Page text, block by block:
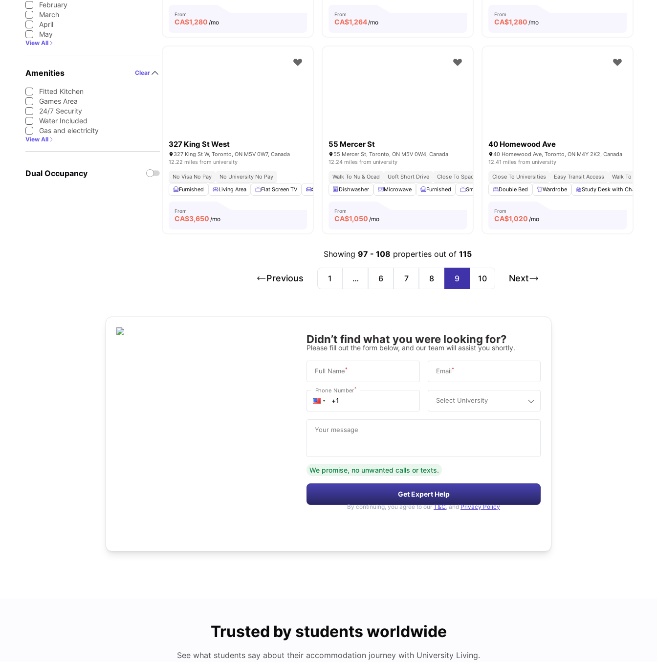
February
March
April
May
View All
Amenities Clear
Fitted Kitchen
Games Area
24/7 Security
Water Included
Gas and electricity
View All
Dual Occupancy
From
CA$1,280 /mo
From
CA$1,264/mo
From
CA$1,280 /mo
327 King St West
327 King St W, Toronto, ON M5V 0W7, Canada
12.22 miles from university
No Visa No Pay
No University No Pay
Furnished
Living Area Flat Screen TV Sofa Dining Table View all19amenities
From
CA$3,650 /mo
55 Mercer St
55 Mercer St, Toronto, ON M5V 0W4, Canada
12.24 miles from university
Walk To Nu & Ocad Uoft Short Drive Close To Spadina Tram
Near Shopping Spots
Dishwasher
Microwave Furnished Smart TV Outdoor Space View all 13amenities
From
CA$1,050 /mo
40 Homewood Ave
40 Homewood Ave, Toronto, ON M4Y 2K2, Canada
12.41 miles from university
Close To Universities Easy Transit Access
Walk To Yorkville
Double Bed
Wardrobe Study Desk with Chair
From
CA$1,020 /mo
Showing 97 -108 properties out of115
Previous 1 … 6 7 8 9 10 Next
Didn’t find what you were looking for?
Please fill out the form below, and our team will assist you shortly.
Full Name* Email*
Phone Number*
Select University
Your message
We promise, no unwanted calls or texts.
Get Expert Help
By continuing, you agree to our T&C, and Privacy Policy
Trusted by students worldwide
See what students say about their accommodation journey with University Living.